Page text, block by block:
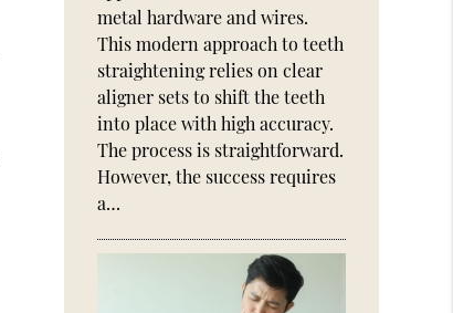
metal hardware and wires.
This modern approach to teeth
straightening relies on clear
aligner sets to shift the teeth
into place with high accuracy.
The process is straightforward.
However, the success requires
a…